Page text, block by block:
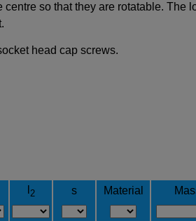
so that they are rotatable.
head cap screws.
2 s Material